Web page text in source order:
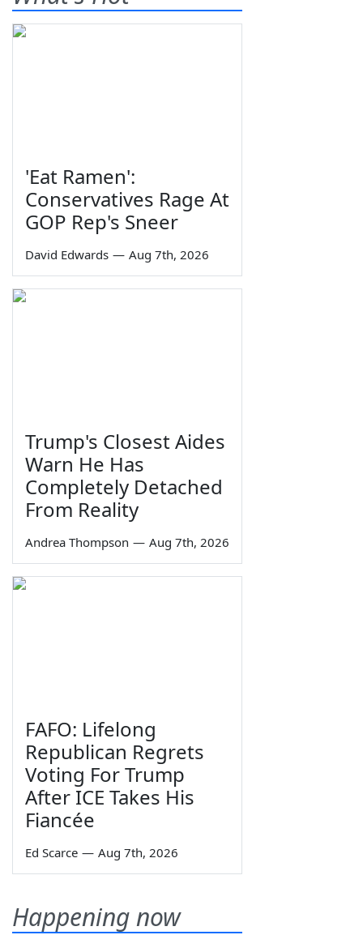
'Eat Ramen':
Conservatives Rage At
GOP Rep's Sneer
David Edwards — Aug 7th, 2026
Trump's Closest Aides
Warn He Has
Completely Detached
From Reality
Andrea Thompson — Aug 7th, 2026
FAFO: Lifelong
Republican Regrets
Voting For Trump
After ICE Takes His
Fiancée
Ed Scarce — Aug 7th, 2026
Happening now